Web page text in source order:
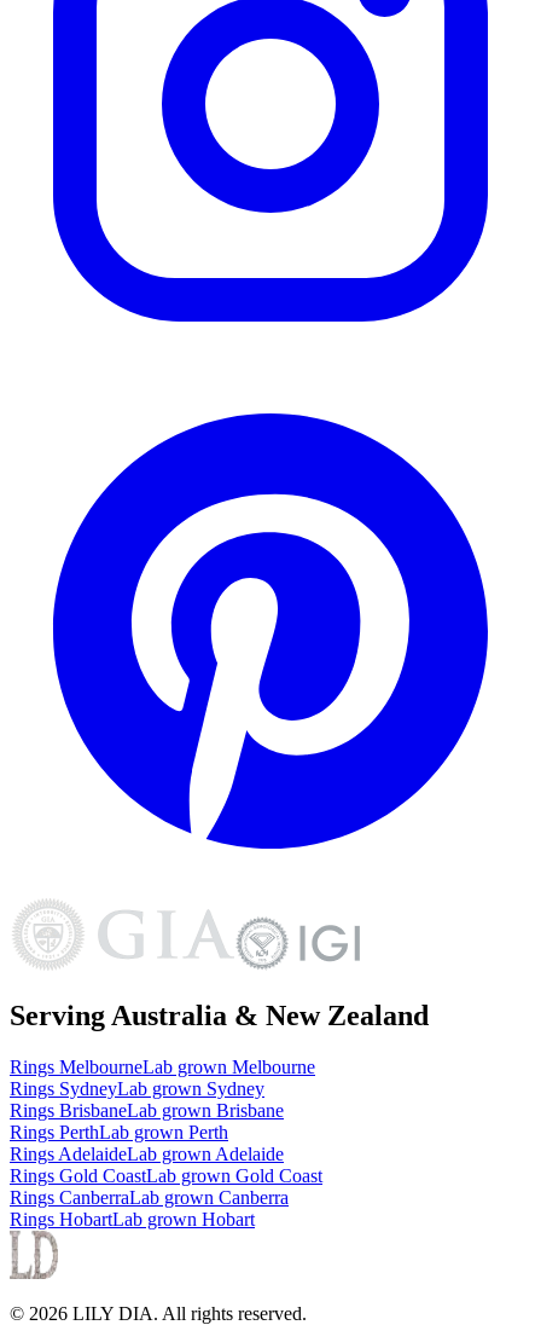
Serving Australia & New Zealand
Rings MelbourneLab grown Melbourne
Rings SydneyLab grown Sydney
Rings BrisbaneLab grown Brisbane
Rings PerthLab grown Perth
Rings AdelaideLab grown Adelaide
Rings Gold CoastLab grown Gold Coast
Rings CanberraLab grown Canberra
Rings HobartLab grown Hobart
© 2026 LILY DIA. All rights reserved.